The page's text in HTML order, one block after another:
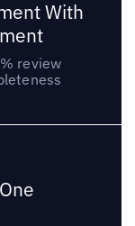
With
review